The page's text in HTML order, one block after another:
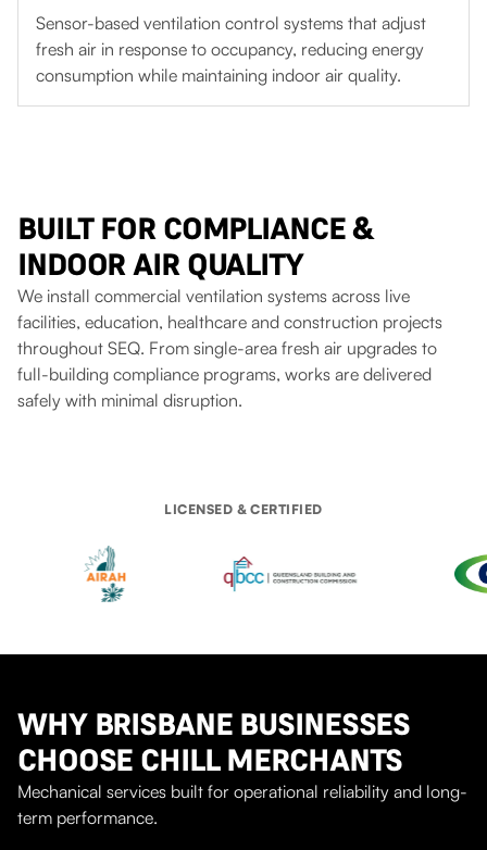
Sensor-based ventilation control systems that adjust
fresh air in response to occupancy, reducing energy
consumption while maintaining indoor air quality.
BUILT FOR COMPLIANCE &
INDOOR AIR QUALITY
We install commercial ventilation systems across live
facilities, education, healthcare and construction projects
throughout SEQ. From single-area fresh air upgrades to
full-building compliance programs, works are delivered
safely with minimal disruption.
LICENSED & CERTIFIED
WHY BRISBANE BUSINESSES
CHOOSE CHILL MERCHANTS
Mechanical services built for operational reliability and long-
term performance.